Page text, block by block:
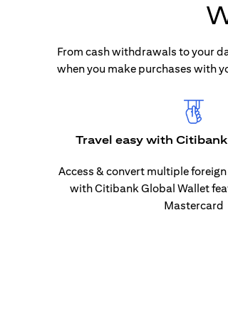
From cash withdrawals to your
when you make purchases with
Travel easy with
Access & convert multiple
with Citibank Global Wallet
Mastercard